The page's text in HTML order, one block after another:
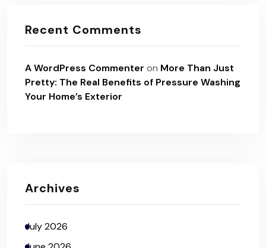
Recent Comments
A WordPress Commenter on More Than Just
Pretty: The Real Benefits of Pressure Washing
Your Home’s Exterior
Archives
July 2026